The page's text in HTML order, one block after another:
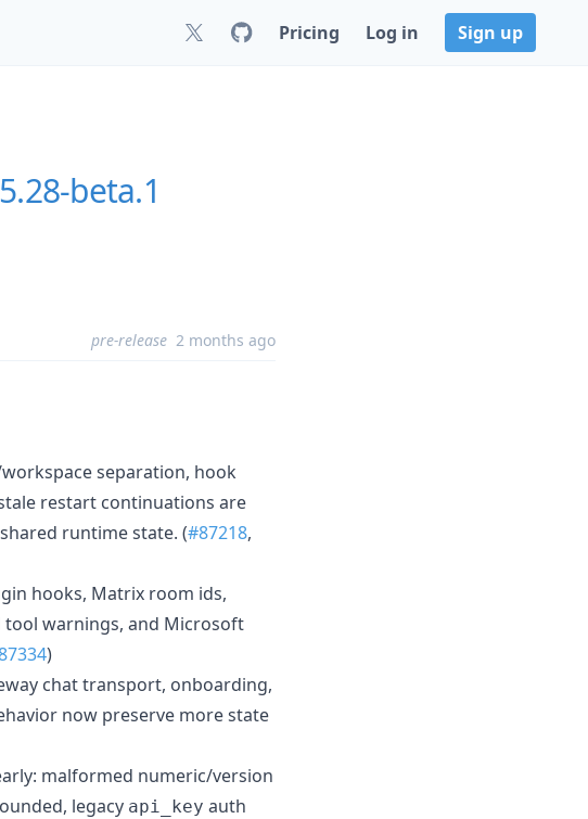
Pricing Log in Sign up
beta.1
pre-release 2 months ago
separation, hook
restart continuations are
runtime state. (#87218,
hooks, Matrix room ids,
tool warnings, and Microsoft
)
chat transport, onboarding,
now preserve more state
malformed numeric/version
legacy api_key auth